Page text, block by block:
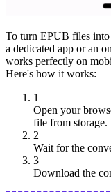
To turn EPUB files
a dedicated app or an
works perfectly on
Here's how it works:
1
Open your
file from storage.
2
Wait for the
3
Download the